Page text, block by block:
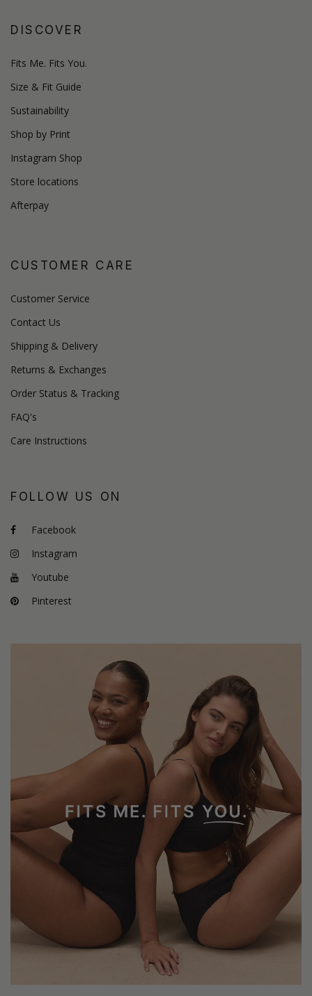
DISCOVER
Fits Me. Fits You.
Size & Fit Guide
Sustainability
Shop by Print
Instagram Shop
Store locations
Afterpay
CUSTOMER CARE
Customer Service
Contact Us
Shipping & Delivery
Returns & Exchanges
Order Status & Tracking
FAQ's
Care Instructions
FOLLOW US ON
Facebook
Instagram
Youtube
Pinterest